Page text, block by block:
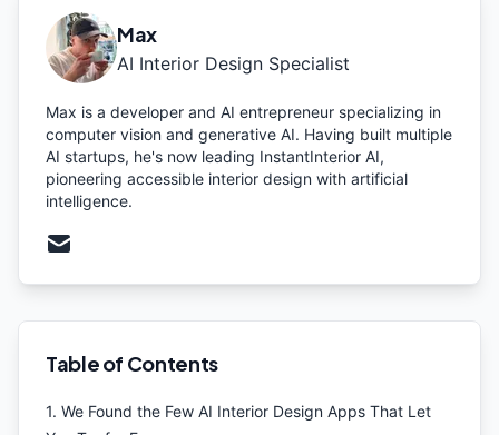
Max
AI Interior Design Specialist
Max is a developer and AI entrepreneur specializing in
computer vision and generative AI. Having built multiple
AI startups, he's now leading InstantInterior AI,
pioneering accessible interior design with artificial
intelligence.
Table of Contents
1. We Found the Few AI Interior Design Apps That Let